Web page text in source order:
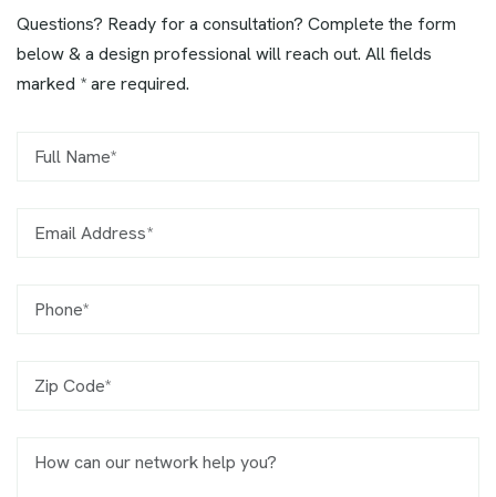
Questions? Ready for a consultation? Complete the form
below & a design professional will reach out. All fields
marked * are required.